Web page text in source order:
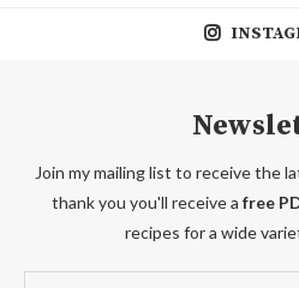
Join my mailing list to receive the
thank you you'll receive a free
recipes for a wide